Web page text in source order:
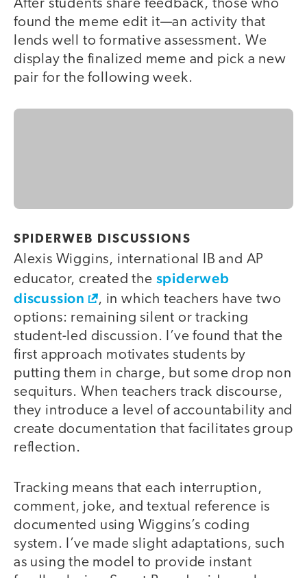
After students share feedback, those who
found the meme edit it—an activity that
lends well to formative assessment. We
display the finalized meme and pick a new
pair for the following week.
SPIDERWEB DISCUSSIONS
Alexis Wiggins, international IB and AP
educator, created the spiderweb
discussion
, in which teachers have two
options: remaining silent or tracking
student-led discussion. I’ve found that the
first approach motivates students by
putting them in charge, but some drop non
sequiturs. When teachers track discourse,
they introduce a level of accountability and
create documentation that facilitates group
reflection.
Tracking means that each interruption,
comment, joke, and textual reference is
documented using Wiggins’s coding
system. I’ve made slight adaptations, such
as using the model to provide instant